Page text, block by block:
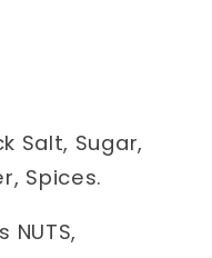
Salt, Sugar,
Spices.